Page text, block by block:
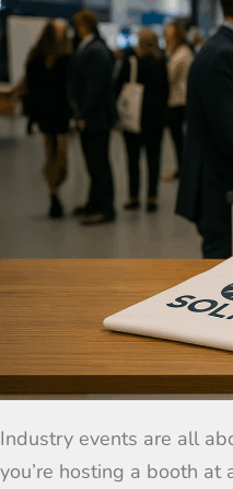
Industry events are all
you’re hosting a booth